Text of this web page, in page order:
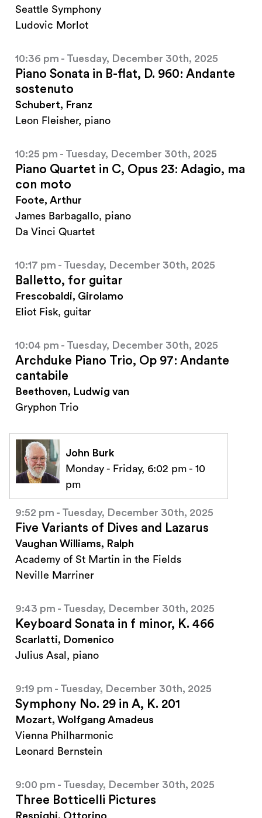
Seattle Symphony
Ludovic Morlot
10:36 pm - Tuesday, December 30th, 2025
Piano Sonata in B-flat, D. 960: Andante
sostenuto
Schubert, Franz
Leon Fleisher, piano
10:25 pm - Tuesday, December 30th, 2025
Piano Quartet in C, Opus 23: Adagio, ma
con moto
Foote, Arthur
James Barbagallo, piano
Da Vinci Quartet
10:17 pm - Tuesday, December 30th, 2025
Balletto, for guitar
Frescobaldi, Girolamo
Eliot Fisk, guitar
10:04 pm - Tuesday, December 30th, 2025
Archduke Piano Trio, Op 97: Andante
cantabile
Beethoven, Ludwig van
Gryphon Trio
John Burk
Monday - Friday, 6:02 pm - 10
pm
9:52 pm - Tuesday, December 30th, 2025
Five Variants of Dives and Lazarus
Vaughan Williams, Ralph
Academy of St Martin in the Fields
Neville Marriner
9:43 pm - Tuesday, December 30th, 2025
Keyboard Sonata in f minor, K. 466
Scarlatti, Domenico
Julius Asal, piano
9:19 pm - Tuesday, December 30th, 2025
Symphony No. 29 in A, K. 201
Mozart, Wolfgang Amadeus
Vienna Philharmonic
Leonard Bernstein
9:00 pm - Tuesday, December 30th, 2025
Three Botticelli Pictures
Respighi, Ottorino